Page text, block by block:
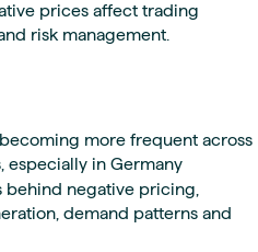
prices affect trading
risk management.
more frequent across
especially in Germany
behind negative pricing,
demand patterns and